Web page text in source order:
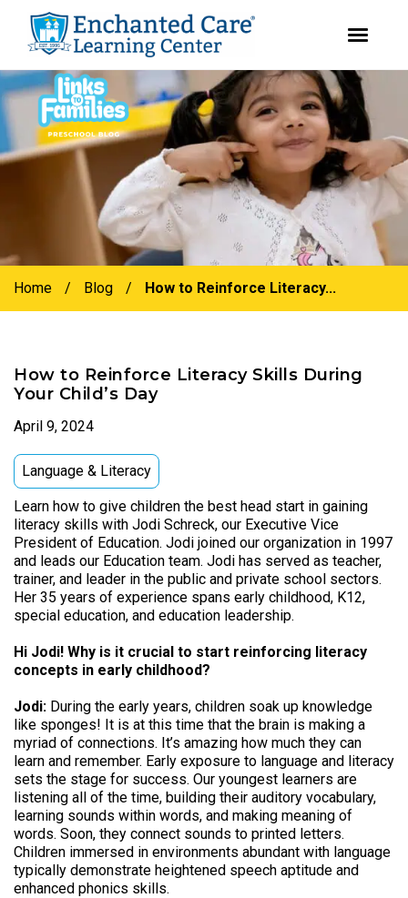
Skip
to
primary
navigation
Skip
to
main
content
Home / Blog / How to Reinforce Literacy...
How to Reinforce Literacy Skills During
Your Child’s Day
April 9, 2024
Language & Literacy
Learn how to give children the best head start in gaining
literacy skills with Jodi Schreck, our Executive Vice
President of Education. Jodi joined our organization in 1997
and leads our Education team. Jodi has served as teacher,
trainer, and leader in the public and private school sectors.
Her 35 years of experience spans early childhood, K12,
special education, and education leadership.
Hi Jodi! Why is it crucial to start reinforcing literacy
concepts in early childhood?
Jodi: During the early years, children soak up knowledge
like sponges! It is at this time that the brain is making a
myriad of connections. It’s amazing how much they can
learn and remember. Early exposure to language and literacy
sets the stage for success. Our youngest learners are
listening all of the time, building their auditory vocabulary,
learning sounds within words, and making meaning of
words. Soon, they connect sounds to printed letters.
Children immersed in environments abundant with language
typically demonstrate heightened speech aptitude and
enhanced phonics skills.